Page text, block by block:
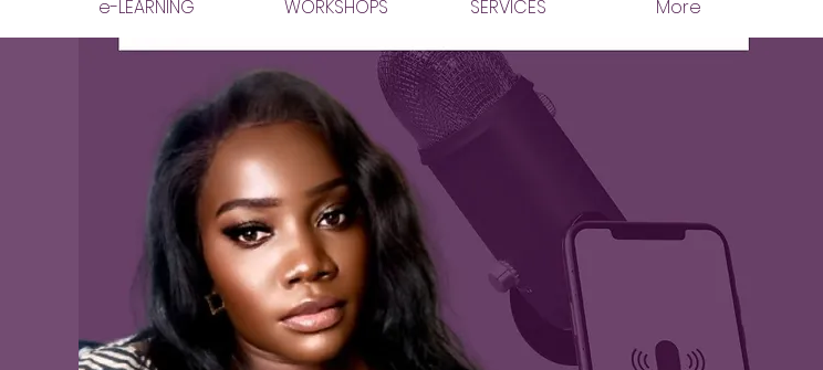
e-LEARNING WORKSHOPS SERVICES More